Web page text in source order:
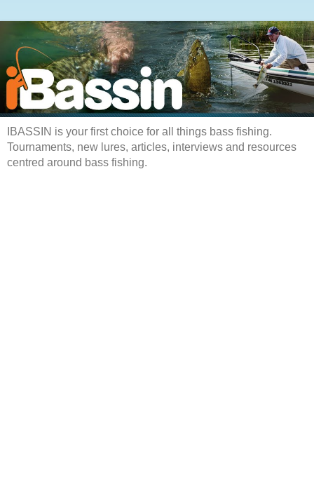
IBASSIN is your first choice for all things bass fishing.
Tournaments, new lures, articles, interviews and resources
centred around bass fishing.